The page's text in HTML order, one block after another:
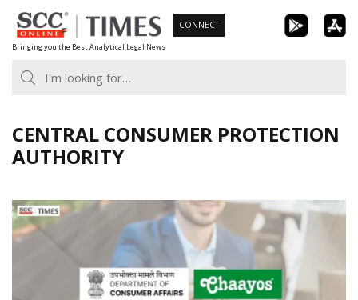
Skip
to
content
Bringing you the Best Analytical Legal News
CONNECT
CENTRAL CONSUMER PROTECTION
AUTHORITY